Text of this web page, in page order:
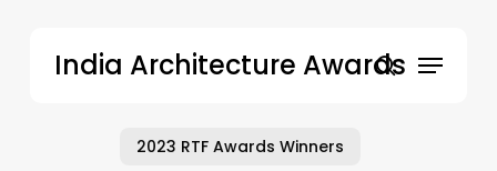
India Architecture Awardssearch
Menu
2023 RTF Awards Winners